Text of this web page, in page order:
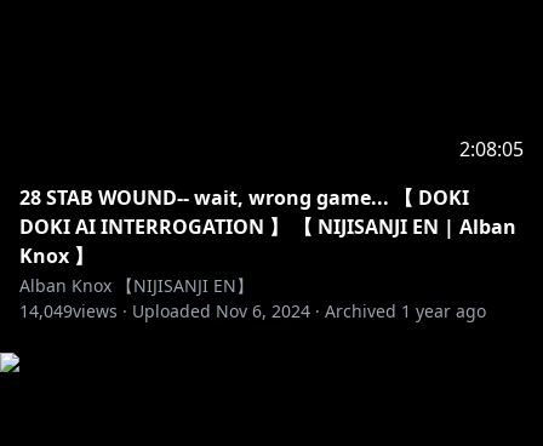
2:08:05
28 STAB WOUND-- wait, wrong game... 【 DOKI
DOKI AI INTERROGATION 】 【 NIJISANJI EN | Alban
Knox 】
Alban Knox 【NIJISANJI EN】
14,049views · Uploaded Nov 6, 2024 · Archived 1 year ago